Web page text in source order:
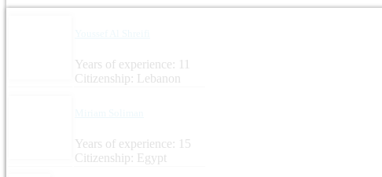
Years of experience: 11
Citizenship: Lebanon
Years of experience: 15
Citizenship: Egypt